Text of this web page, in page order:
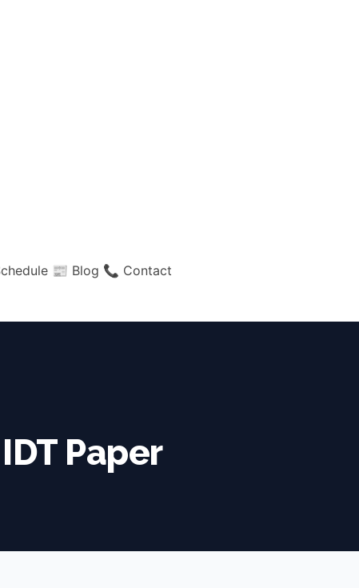
📰 Blog 📞 Contact
Paper